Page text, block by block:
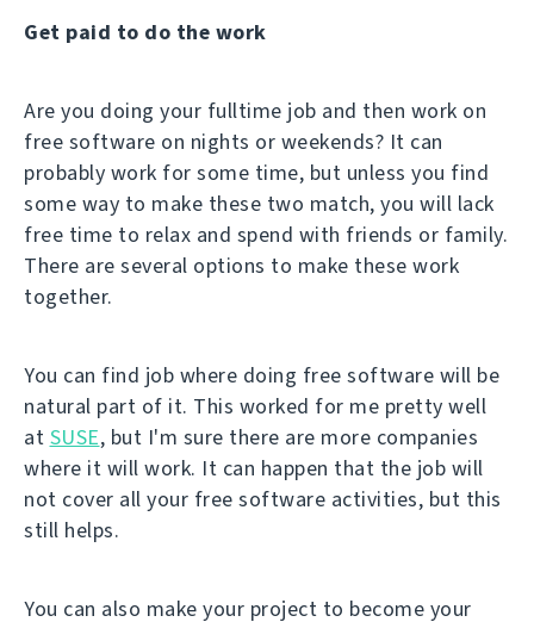
Get paid to do the work
Are you doing your fulltime job and then work on
free software on nights or weekends? It can
probably work for some time, but unless you find
some way to make these two match, you will lack
free time to relax and spend with friends or family.
There are several options to make these work
together.
You can find job where doing free software will be
natural part of it. This worked for me pretty well
at SUSE, but I'm sure there are more companies
where it will work. It can happen that the job will
not cover all your free software activities, but this
still helps.
You can also make your project to become your